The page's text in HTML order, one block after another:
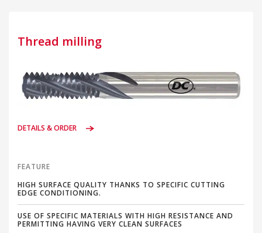
Thread milling
DETAILS & ORDER
FEATURE
HIGH SURFACE QUALITY THANKS TO SPECIFIC CUTTING
EDGE CONDITIONING.
USE OF SPECIFIC MATERIALS WITH HIGH RESISTANCE AND
PERMITTING HAVING VERY CLEAN SURFACES